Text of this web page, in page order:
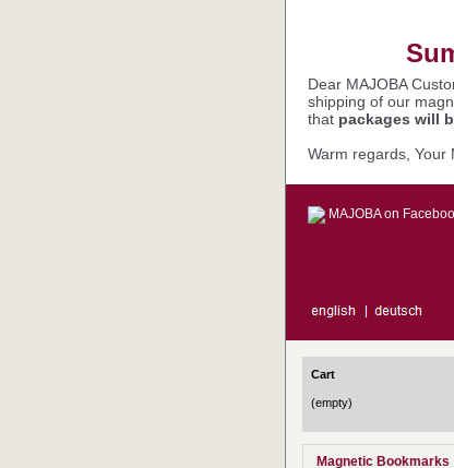
Dear MAJOBA
shipping of our
that packages will
Warm regards, Your
MAJOBA on
Cart
(empty)
Magnetic Bookmarks